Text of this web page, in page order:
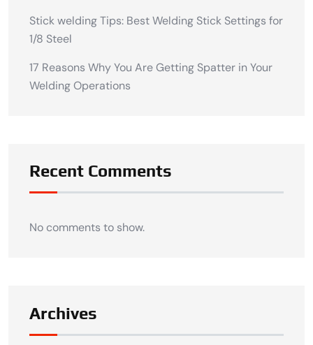
Stick welding Tips: Best Welding Stick Settings for
1/8 Steel
17 Reasons Why You Are Getting Spatter in Your
Welding Operations
Recent Comments
No comments to show.
Archives